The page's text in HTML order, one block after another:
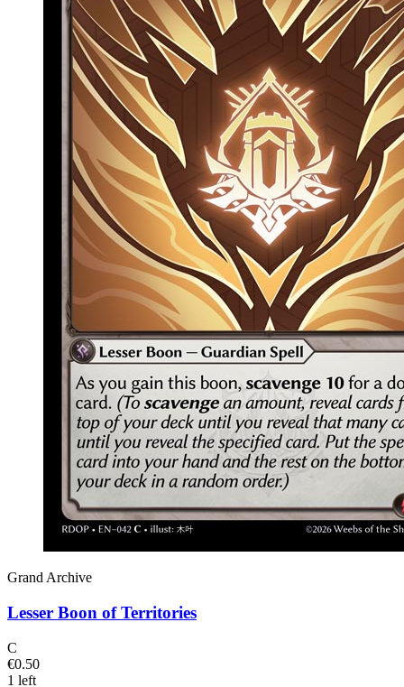
Grand Archive
Lesser Boon of Territories
C
€0.50
1 left